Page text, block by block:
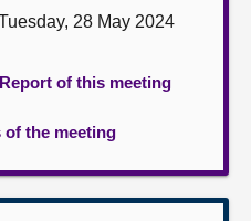
28 May 2024
of this meeting
of the meeting